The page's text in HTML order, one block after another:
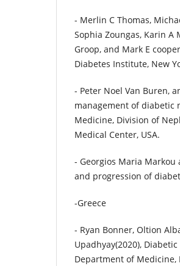
- Merlin C Thomas,
Sophia Zoungas, Karin A
Groop, and Mark E
Diabetes Institute, New
- Peter Noel Van Buren,
management of diabetic
Medicine, Division of
Medical Center, USA.
- Georgios Maria
and progression of
-Greece
- Ryan Bonner, Oltion
Upadhyay(2020),
Department of Medicine,